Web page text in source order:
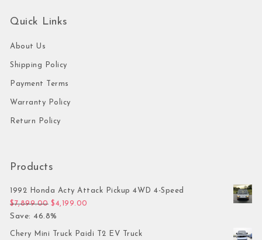
Quick Links
About Us
Shipping Policy
Payment Terms
Warranty Policy
Return Policy
Products
1992 Honda Acty Attack Pickup 4WD 4-Speed
$7,899.00 Original price was: $7,899.00.
$4,199.00
Save: 46.8%
Chery Mini Truck Paidi T2 EV Truck